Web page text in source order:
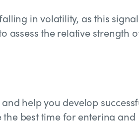
in volatility, as this
assess the relative strength
help you develop
best time for entering and